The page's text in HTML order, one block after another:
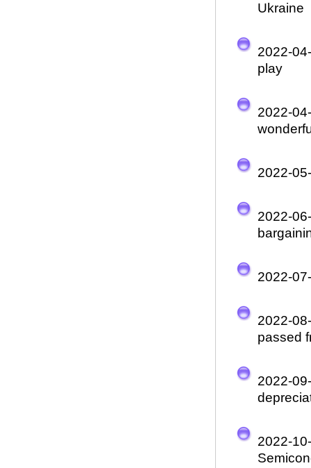
Ukraine
2022-
play
2022-
2022-
2022-
2022-
2022-
passed
2022-
2022-